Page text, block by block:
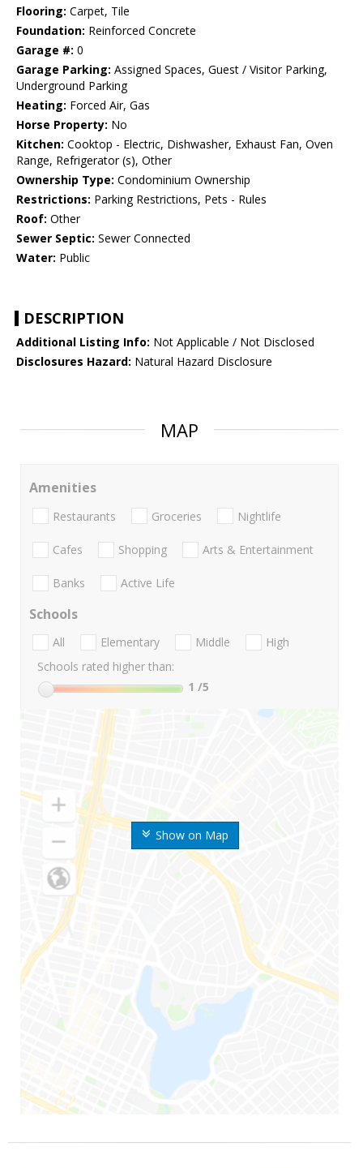
Flooring: Carpet, Tile
Foundation: Reinforced Concrete
Garage #: 0
Garage Parking: Assigned Spaces, Guest / Visitor Parking,
Underground Parking
Heating: Forced Air, Gas
Horse Property: No
Kitchen: Cooktop - Electric, Dishwasher, Exhaust Fan, Oven
Range, Refrigerator (s), Other
Ownership Type: Condominium Ownership
Restrictions: Parking Restrictions, Pets - Rules
Roof: Other
Sewer Septic: Sewer Connected
Water: Public
DESCRIPTION
Additional Listing Info: Not Applicable / Not Disclosed
Disclosures Hazard: Natural Hazard Disclosure
MAP
Show on Map
Amenities
Restaurants Groceries Nightlife
Cafes Shopping Arts & Entertainment
Banks Active Life
Schools
All Elementary Middle
High
Schools rated higher than:
1 /5